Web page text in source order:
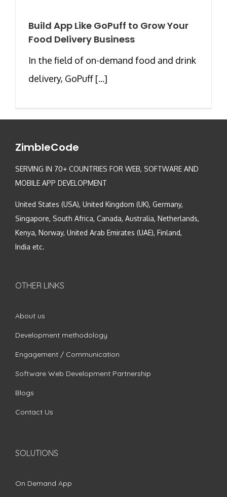
Build App Like GoPuff to Grow Your
Food Delivery Business
In the field of on-demand food and drink
delivery, GoPuff [...]
ZimbleCode
SERVING IN 70+ COUNTRIES FOR WEB, SOFTWARE AND
MOBILE APP DEVELOPMENT
United States (USA), United Kingdom (UK), Germany,
Singapore, South Africa, Canada, Australia, Netherlands,
Kenya, Norway, United Arab Emirates (UAE), Finland,
India etc.
OTHER LINKS
About us
Development methodology
Engagement / Communication
Software Web Development Partnership
Blogs
Contact Us
SOLUTIONS
On Demand App